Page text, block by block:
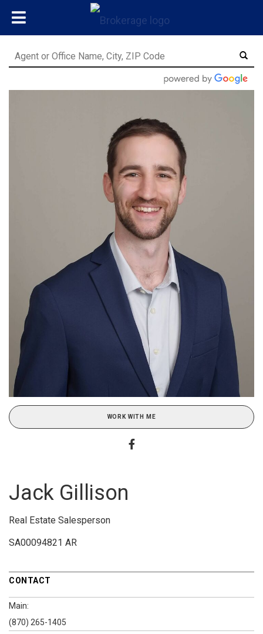
WORK WITH ME
Jack Gillison
Real Estate Salesperson
SA00094821 AR
CONTACT
Main:
(870) 265-1405